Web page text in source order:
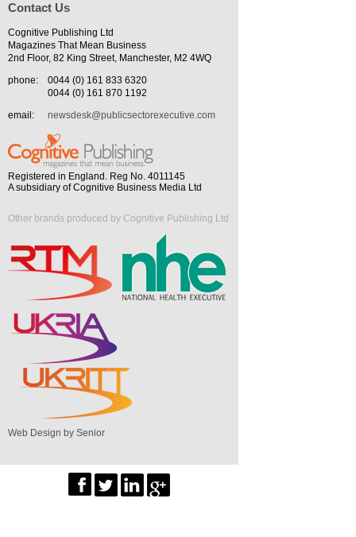
Contact Us
Cognitive Publishing Ltd
Magazines That Mean Business
2nd Floor, 82 King Street, Manchester, M2 4WQ
phone:
0044 (0) 161 833 6320
0044 (0) 161 870 1192
email:
newsdesk@publicsectorexecutive.com
Registered in England. Reg No. 4011145
A subsidiary of Cognitive Business Media Ltd
Other brands produced by Cognitive Publishing Ltd
Web Design by Senior